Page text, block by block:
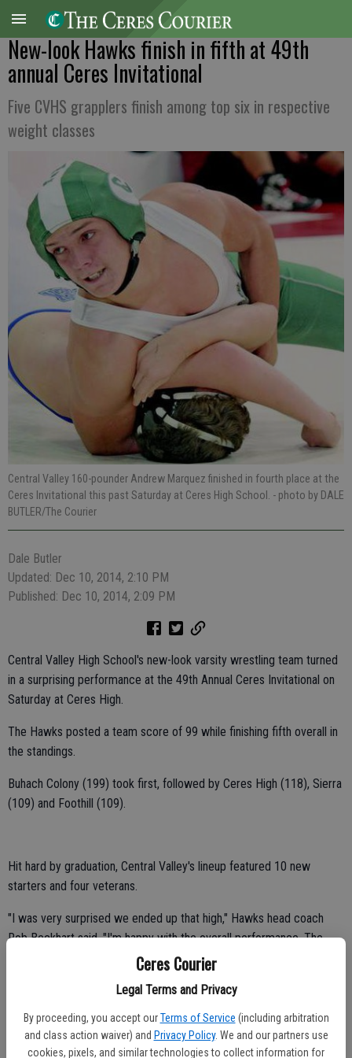
Ceres Courier
Legal Terms and Privacy
By proceeding, you accept our Terms of Service (including arbitration
and class action waiver) and Privacy Policy. We and our partners use
cookies, pixels, and similar technologies to collect information for
New-look Hawks finish in fifth at 49th
annual Ceres Invitational
Five CVHS grapplers finish among top six in respective
weight classes
Central Valley 160-pounder Andrew Marquez finished in fourth place at the
Ceres Invitational this past Saturday at Ceres High School. - photo by DALE
BUTLER/The Courier
Dale Butler
Updated: Dec 10, 2014, 2:10 PM
Published: Dec 10, 2014, 2:09 PM
Central Valley High School's new-look varsity wrestling team turned
in a surprising performance at the 49th Annual Ceres Invitational on
Saturday at Ceres High.
The Hawks posted a team score of 99 while finishing fifth overall in
the standings.
Buhach Colony (199) took first, followed by Ceres High (118), Sierra
(109) and Foothill (109).
Hit hard by graduation, Central Valley's lineup featured 10 new
starters and four veterans.
"I was very surprised we ended up that high," Hawks head coach
Rob Beckhart said. "I'm happy with the overall performance. The
Central Valley had five individual placers at the 22-team event,
including Luis Saucedo, Andrew Marquez, Jose Castillo, Joaquin
Garcia and Gabriel Martinez.